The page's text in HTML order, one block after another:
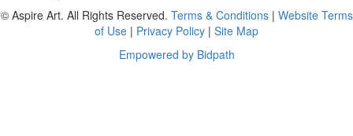
© Aspire Art. All Rights Reserved. Terms & Conditions| Website Terms
of Use | Privacy Policy | Site Map
Empowered by Bidpath